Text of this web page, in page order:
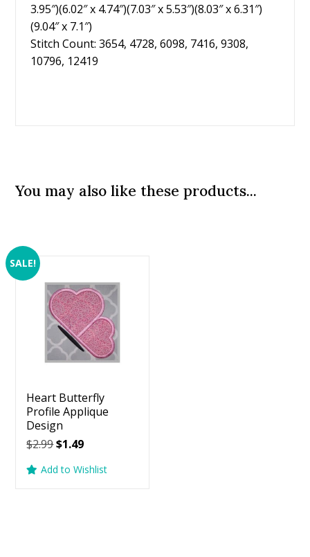
3.95″)(6.02″ x 4.74″)(7.03″ x 5.53″)(8.03″ x 6.31″)
(9.04″ x 7.1″)
Stitch Count: 3654, 4728, 6098, 7416, 9308,
10796, 12419
You may also like these products...
SALE!
Heart Butterfly
Profile Applique
Design
$2.99Original
was:
$1.49Current
is:
Add to Wishlist